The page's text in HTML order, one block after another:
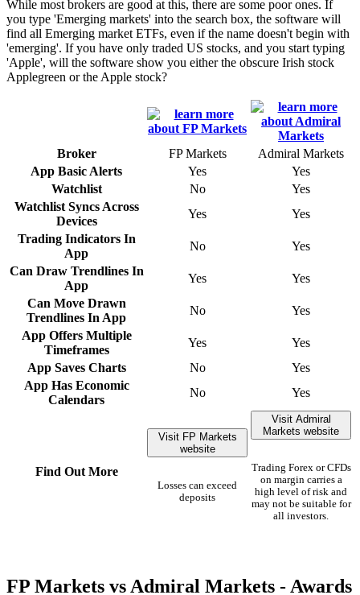
While most brokers are good at this, there are some poor ones. If
you type 'Emerging markets' into the search box, the software will
find all Emerging market ETFs, even if the name doesn't begin with
'emerging'. If you have only traded US stocks, and you start typing
'Apple', will the software show you either the obscure Irish stock
Applegreen or the Apple stock?
Broker FP Markets
Admiral Markets
App Basic Alerts
Yes
Yes
Watchlist
No
Yes
Watchlist Syncs Across
Devices
Yes
Yes
Trading Indicators In
App
No
Yes
Can Draw Trendlines In
App
Yes
Yes
Can Move Drawn
Trendlines In App
No
Yes
App Offers Multiple
Timeframes
Yes
Yes
App Saves Charts
No
Yes
App Has Economic
Calendars
No Yes
Find Out More
Visit FP Markets
website
Losses can exceed
deposits
Visit Admiral
Markets website
Trading Forex or CFDs
on margin carries a
high level of risk and
may not be suitable for
all investors.
FP Markets vs Admiral Markets - Awards